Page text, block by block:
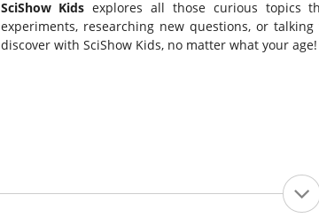
SciShow Kids explores all those curious topics
experiments, researching new questions, or
discover with SciShow Kids, no matter what your age!